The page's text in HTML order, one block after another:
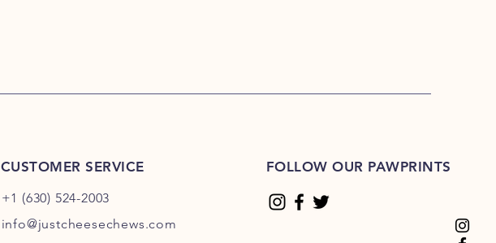
CUSTOMER SERVICE
+1 (630) 524-2003
info@justcheesechews.com
FOLLOW OUR PAWPRINTS